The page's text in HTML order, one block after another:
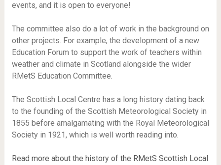
events, and it is open to everyone!
The committee also do a lot of work in the background on
other projects. For example, the development of a new
Education Forum to support the work of teachers within
weather and climate in Scotland alongside the wider
RMetS Education Committee.
The Scottish Local Centre has a long history dating back
to the founding of the Scottish Meteorological Society in
1855 before amalgamating with the Royal Meteorological
Society in 1921, which is well worth reading into.
Read more about the history of the RMetS Scottish Local